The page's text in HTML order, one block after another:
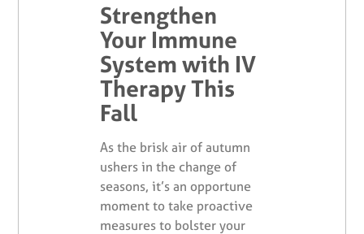
Strengthen
Your Immune
System with IV
Therapy This
Fall
As the brisk air of autumn
ushers in the change of
seasons, it’s an opportune
moment to take proactive
measures to bolster your